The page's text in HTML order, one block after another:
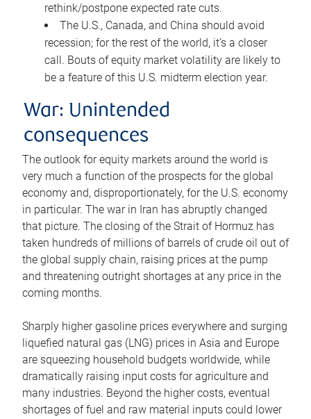
rethink/postpone expected rate cuts.
The U.S., Canada, and China should avoid
recession; for the rest of the world, it’s a closer
call. Bouts of equity market volatility are likely to
be a feature of this U.S. midterm election year.
War: Unintended
consequences
The outlook for equity markets around the world is
very much a function of the prospects for the global
economy and, disproportionately, for the U.S. economy
in particular. The war in Iran has abruptly changed
that picture. The closing of the Strait of Hormuz has
taken hundreds of millions of barrels of crude oil out of
the global supply chain, raising prices at the pump
and threatening outright shortages at any price in the
coming months.
Sharply higher gasoline prices everywhere and surging
liquefied natural gas (LNG) prices in Asia and Europe
are squeezing household budgets worldwide, while
dramatically raising input costs for agriculture and
many industries. Beyond the higher costs, eventual
shortages of fuel and raw material inputs could lower